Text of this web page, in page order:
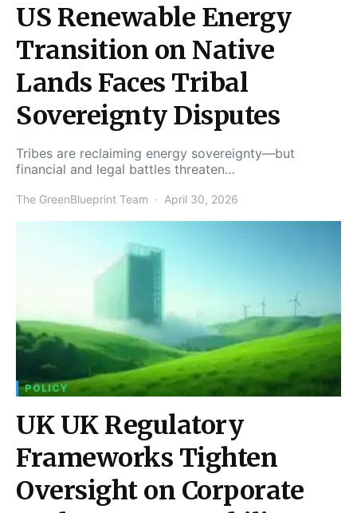
US Renewable Energy
Transition on Native
Lands Faces Tribal
Sovereignty Disputes
Tribes are reclaiming energy sovereignty—but
financial and legal battles threaten…
The GreenBlueprint Team April 30, 2026
POLICY
UK UK Regulatory
Frameworks Tighten
Oversight on Corporate